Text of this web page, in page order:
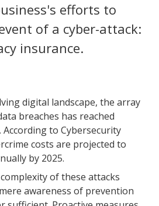
efforts to
of a cyber-attack:
insurance.
digital landscape, the array
breaches has reached
According to Cybersecurity
costs are projected to
by 2025.
of these attacks
awareness of prevention